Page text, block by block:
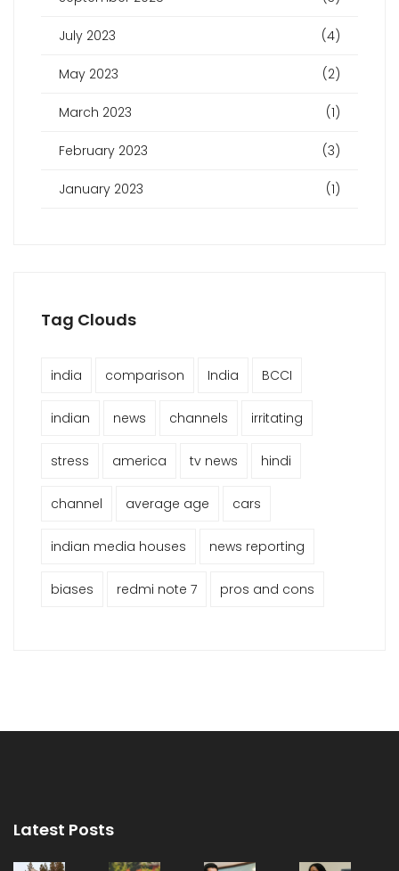
July 2023 (4)
May 2023 (2)
March 2023 (1)
February 2023 (3)
January 2023 (1)
Tag Clouds
india comparison India BCCI
indian news channels irritating
stress america tv news hindi
channel average age cars
indian media houses news reporting
biases redmi note 7 pros and cons
Latest Posts